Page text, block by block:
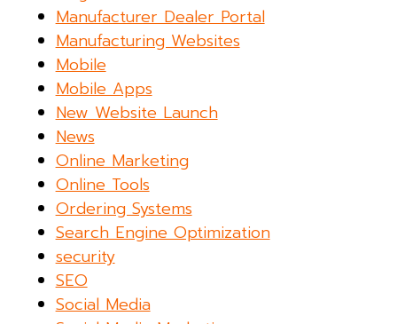
Manufacturer Dealer Portal
Manufacturing Websites
Mobile
Mobile Apps
New Website Launch
News
Online Marketing
Online Tools
Ordering Systems
Search Engine Optimization
security
SEO
Social Media